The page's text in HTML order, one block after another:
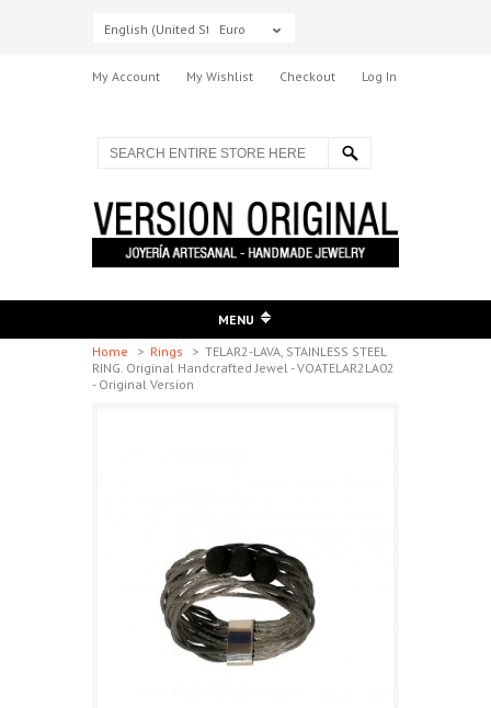
English (United States)
Euro
My Account My Wishlist Checkout Log In
MENU
Home
> Rings > TELAR2-LAVA, STAINLESS STEEL
RING. Original Handcrafted Jewel - VOATELAR2LA02
- Original Version